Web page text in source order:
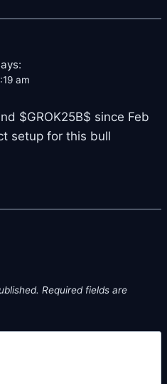
am
$GROK25B$ since Feb
setup for this bull
Required fields are